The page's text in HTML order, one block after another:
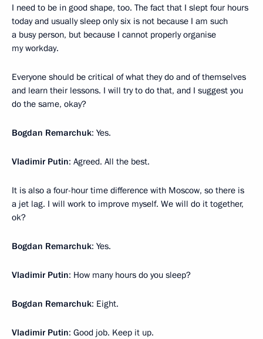
I need to be in good shape, too. The fact that I slept four hours
today and usually sleep only six is not because I am such
a busy person, but because I cannot properly organise
my workday.
Everyone should be critical of what they do and of themselves
and learn their lessons. I will try to do that, and I suggest you
do the same, okay?
Bogdan Remarchuk: Yes.
Vladimir Putin: Agreed. All the best.
It is also a four-hour time difference with Moscow, so there is
a jet lag. I will work to improve myself. We will do it together,
ok?
Bogdan Remarchuk: Yes.
Vladimir Putin: How many hours do you sleep?
Bogdan Remarchuk: Eight.
Vladimir Putin: Good job. Keep it up.